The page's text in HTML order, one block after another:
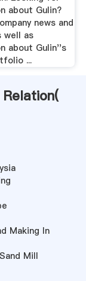
Dogs
No
To .
us for
New
once—that''s ...